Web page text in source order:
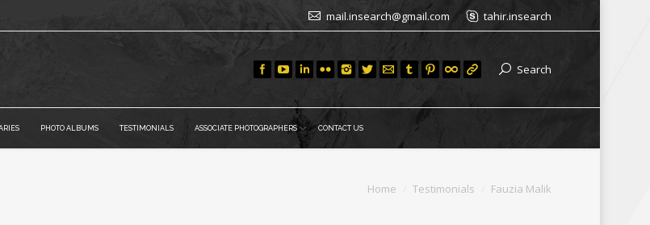
mail.insearch@gmail.com tahir.insearch
Search
PHOTO ALBUMS TESTIMONIALS ASSOCIATE PHOTOGRAPHERS CONTACT US
Home Testimonials Fauzia Malik